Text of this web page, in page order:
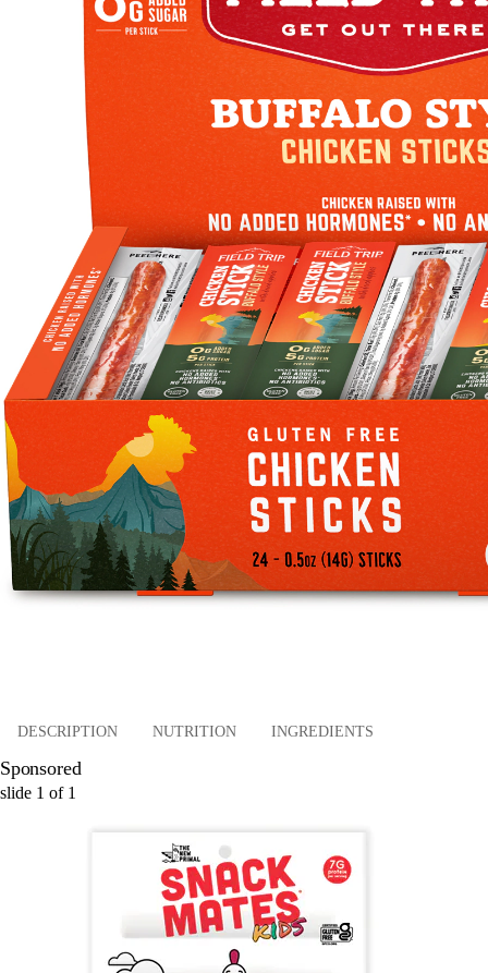
DESCRIPTION NUTRITION INGREDIENTS
Sponsored
slide 1 of 1